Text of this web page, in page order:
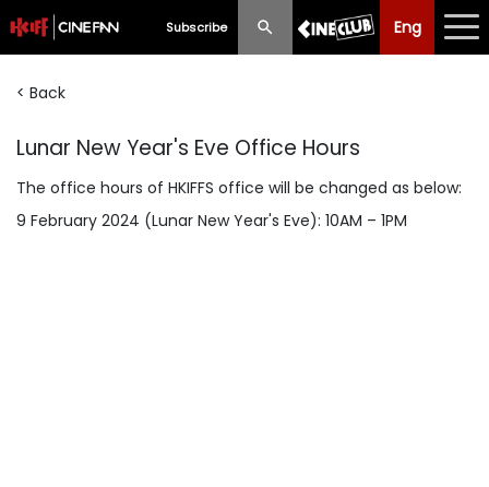
Subscribe Eng
Eng 中文
Programme
Schedule
< Back
Lunar New Year's Eve Office Hours
The office hours of HKIFFS office will be changed as below:
9 February 2024 (Lunar New Year's Eve): 10AM – 1PM